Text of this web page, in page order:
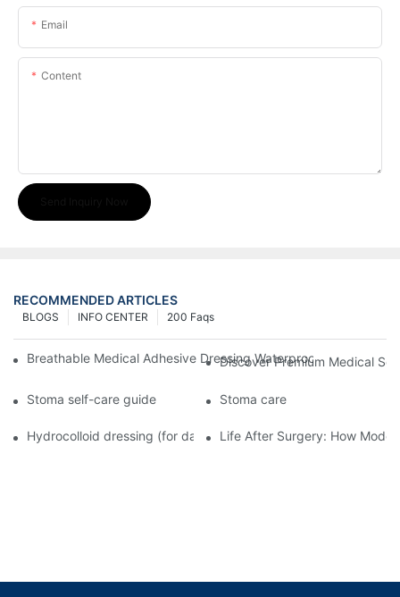
Email
Content
RECOMMENDED ARTICLES
200 Faqs
INFO CENTER
BLOGS
Breathable Medical Adhesive Dressing Waterproof Medical
Discover Premium Medical
Stoma self-care guide Stoma care
Hydrocolloid dressing (for daily use)Life After Surgery: How